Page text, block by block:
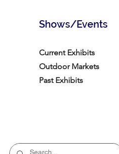
Shows/Events
Current Exhibits
Outdoor Markets
Past Exhibits